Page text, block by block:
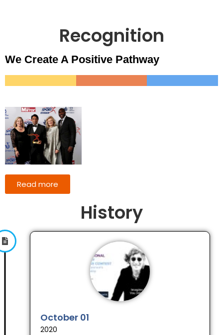
Recognition
We Create A Positive Pathway
Read more
History
October 01
2020